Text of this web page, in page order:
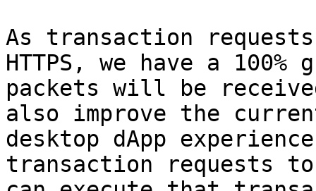
As transaction
HTTPS, we have a
packets will be
also improve the
desktop dApp
transaction requests